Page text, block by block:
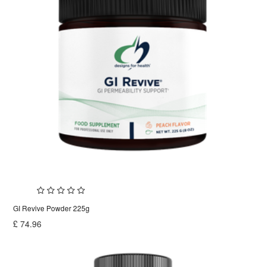
GI Revive Powder 225g
£74.96